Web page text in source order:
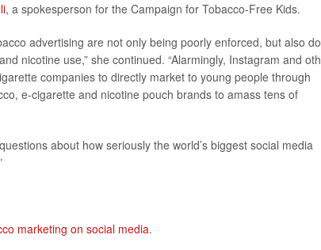
, a spokesperson for the Campaign for Tobacco-Free Kids.
advertising are not only being poorly enforced, but also do
nicotine use,” she continued. “Alarmingly, Instagram and
companies to directly market to young people through
e-cigarette and nicotine pouch brands to amass tens of
about how seriously the world’s biggest social media
marketing on social media.